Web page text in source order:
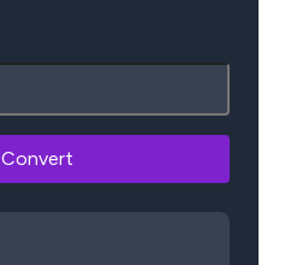
Convert